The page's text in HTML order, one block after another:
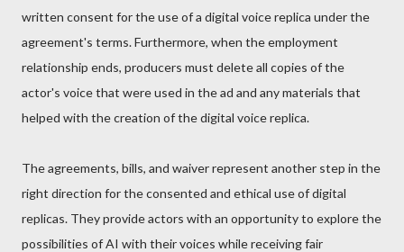
written consent for the use of a digital voice replica under the
agreement's terms. Furthermore, when the employment
relationship ends, producers must delete all copies of the
actor's voice that were used in the ad and any materials that
helped with the creation of the digital voice replica.
The agreements, bills, and waiver represent another step in the
right direction for the consented and ethical use of digital
replicas. They provide actors with an opportunity to explore the
possibilities of AI with their voices while receiving fair